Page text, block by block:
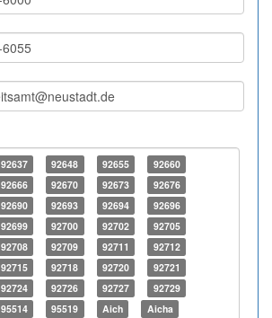
92637 92648 92655
92660
92666 92670 92673
92676
92690 92693 92694
92696
92699 92700 92702
92705
92708 92709 92711
92712
92715 92718 92720
92721
92724 92726 92727
92729
95514 95519 Aich Aicha